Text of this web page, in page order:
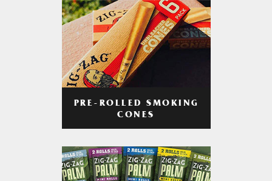
PRE-ROLLED SMOKING
CONES